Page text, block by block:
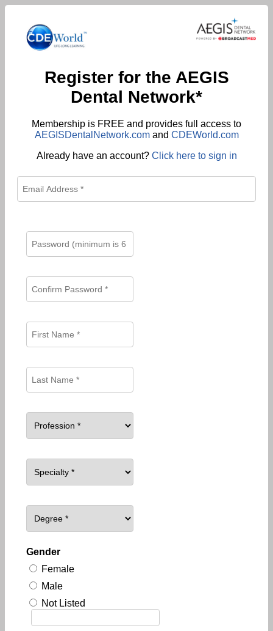
Register for the AEGIS
Dental Network*
Membership is FREE and provides full access to
AEGISDentalNetwork.comand CDEWorld.com
Already have an account? Click here to sign in
Gender
Female
Male
Not Listed